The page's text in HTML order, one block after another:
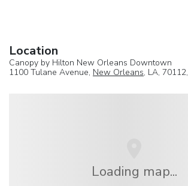
Location
Canopy by Hilton New Orleans Downtown
1100 Tulane Avenue, New Orleans, LA, 70112,
Loading map...